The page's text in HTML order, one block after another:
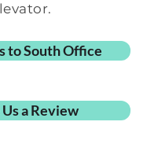
to South Office
a Review